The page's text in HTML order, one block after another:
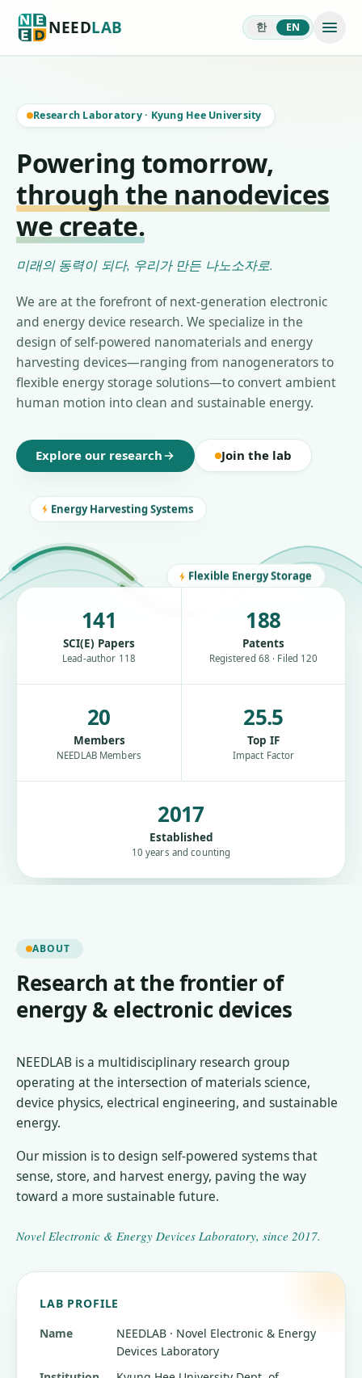
NEEDLAB 한 EN
Research Laboratory· Kyung Hee University
Powering tomorrow,
through the nanodevices
we create.
미래의 동력이 되다, 우리가 만든 나노소자로.
We are at the forefront of next-generation electronic
and energy device research. We specialize in the
design of self-powered nanomaterials and energy
harvesting devices—ranging from nanogenerators to
flexible energy storage solutions—to convert ambient
human motion into clean and sustainable energy.
Explore our research Join the lab
Energy Harvesting Systems
Flexible Energy Storage
141
SCI(E) Papers
Lead-author 118
188
Patents
Registered 68 · Filed 120
20
Members
NEEDLAB Members
25.5
Top IF
Impact Factor
2017
Established
10 years and counting
ABOUT
Research at the frontier of
energy & electronic devices
NEEDLAB is a multidisciplinary research group
operating at the intersection of materials science,
device physics, electrical engineering, and sustainable
energy.
Our mission is to design self-powered systems that
sense, store, and harvest energy, paving the way
toward a more sustainable future.
Novel Electronic & Energy Devices Laboratory, since 2017.
LAB PROFILE
Name
NEEDLAB · Novel Electronic & Energy
Devices Laboratory